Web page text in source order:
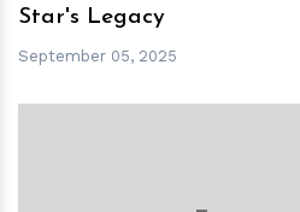
Star's Legacy
September 05, 2025